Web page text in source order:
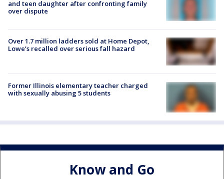
and teen daughter after confronting family
over dispute
Over 1.7 million ladders sold at Home Depot,
Lowe’s recalled over serious fall hazard
Former Illinois elementary teacher charged
with sexually abusing 5 students
Know and Go